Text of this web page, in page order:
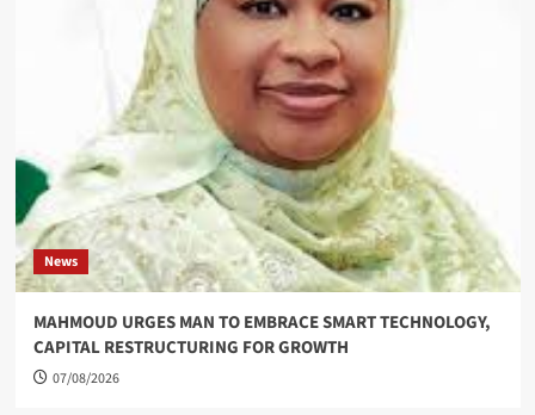
News
MAHMOUD URGES MAN TO EMBRACE SMART TECHNOLOGY,
CAPITAL RESTRUCTURING FOR GROWTH
07/08/2026